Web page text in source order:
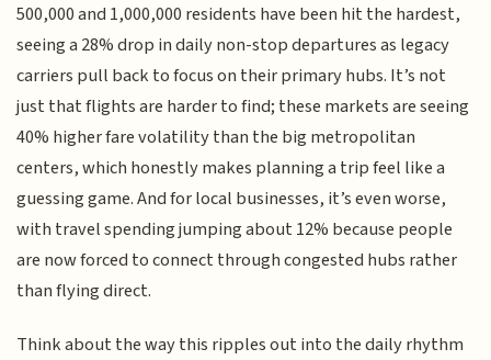
500,000 and 1,000,000 residents have been hit the hardest,
seeing a 28% drop in daily non-stop departures as legacy
carriers pull back to focus on their primary hubs. It’s not
just that flights are harder to find; these markets are seeing
40% higher fare volatility than the big metropolitan
centers, which honestly makes planning a trip feel like a
guessing game. And for local businesses, it’s even worse,
with travel spending jumping about 12% because people
are now forced to connect through congested hubs rather
than flying direct.
Think about the way this ripples out into the daily rhythm